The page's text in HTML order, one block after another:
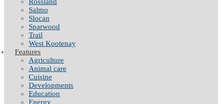
Salmo
Slocan
Sparwood
Trail
West Kootenay
Features
Agriculture
Animal care
Cuisine
Developments
Education
Energy